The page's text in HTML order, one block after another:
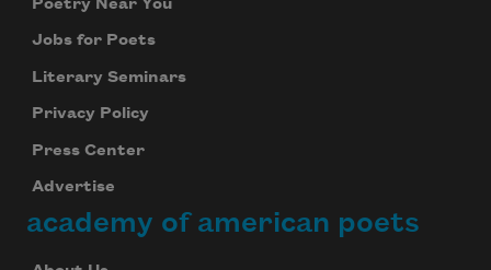
Poetry Near You
Jobs for Poets
Literary Seminars
Privacy Policy
Press Center
Advertise
academy of american poets